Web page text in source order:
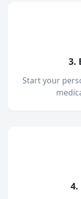
3.
Start your
4.